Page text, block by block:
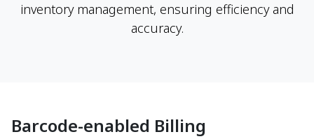
inventory management, ensuring efficiency and
accuracy.
Barcode-enabled Billing